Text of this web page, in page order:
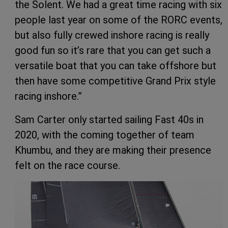
the Solent. We had a great time racing with six
people last year on some of the RORC events,
but also fully crewed inshore racing is really
good fun so it’s rare that you can get such a
versatile boat that you can take offshore but
then have some competitive Grand Prix style
racing inshore.”
Sam Carter only started sailing Fast 40s in
2020, with the coming together of team
Khumbu, and they are making their presence
felt on the race course.